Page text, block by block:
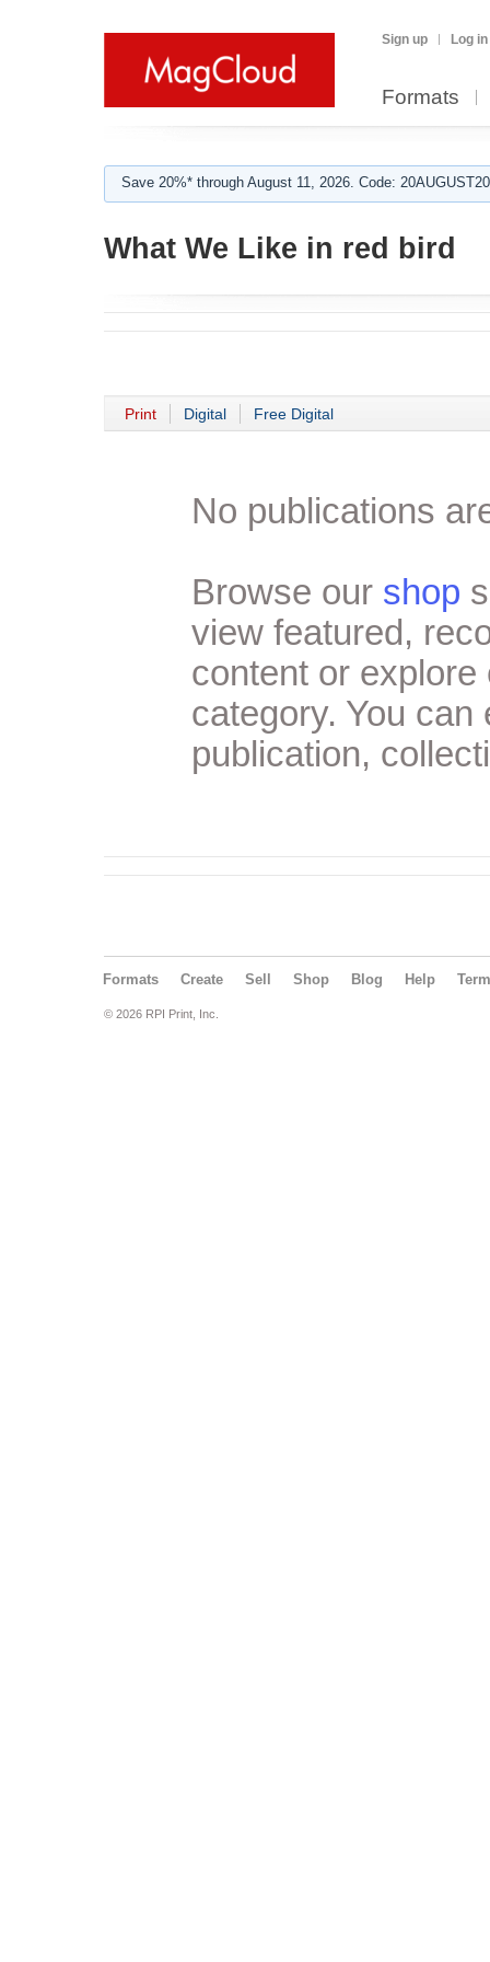
Sign up Log in
Formats
Save 20%* through August 11, 2026. Code:
What We Like in red bird
Print Digital Free Digital
No publications
Browse our shop
view featured,
content or
category. You
publication,
Formats Create Sell Shop Blog Help
© 2026 RPI Print, Inc.